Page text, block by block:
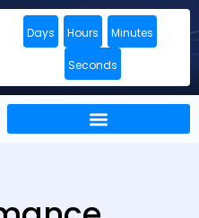
Days Hours Minutes
Seconds